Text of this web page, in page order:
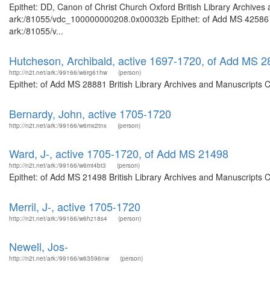
Epithet: DD, Canon of Christ Church Oxford British Library
ark:/81055/vdc_100000000208.0x00032b Epithet: of Add MS
ark:/81055/v...
Hutcheson, Archibald, active 1697-1720, of Add MS
http://n2t.net/ark:/99166/w6rg61hw (person)
Epithet: of Add MS 28881 British Library Archives and
Bernardy, John, active 1705-1720
http://n2t.net/ark:/99166/w6mx2tnx (person)
Ward, J-, active 1705-1720, of Add MS 21498
http://n2t.net/ark:/99166/w6mt4bt3 (person)
Epithet: of Add MS 21498 British Library Archives and
Merril, J-, active 1705-1720
http://n2t.net/ark:/99166/w6hz18s4 (person)
Newell, Jos-
http://n2t.net/ark:/99166/w63596nw (person)